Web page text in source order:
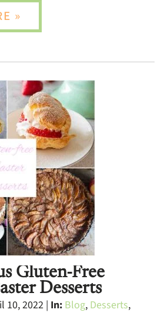
»
Gluten-Free
Desserts
10, 2022 | In: Blog, Desserts,